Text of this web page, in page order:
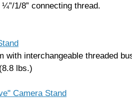
1/8” connecting thread.
with interchangeable threaded
lbs.)
Camera Stand